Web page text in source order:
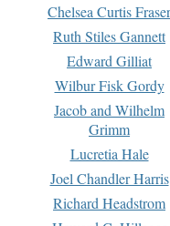
Chelsea Curtis Fraser
Ruth Stiles Gannett
Edward Gilliat
Wilbur Fisk Gordy
Jacob and Wilhelm
Grimm
Lucretia Hale
Joel Chandler Harris
Richard Headstrom